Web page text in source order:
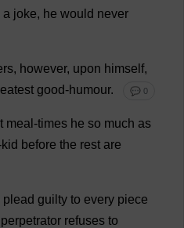
a joke, he would never
, however, upon himself,
good-humour. 💬 0
meal -times he so much as
kid before the rest are
plead guilty to every piece
perpetrator refuses to